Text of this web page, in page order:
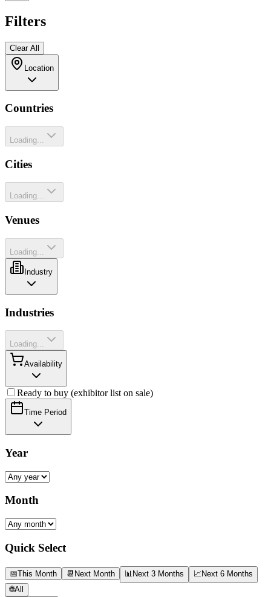
Filters
Clear All
Location
Countries
Loading...
Cities
Loading...
Venues
Loading...
Industry
Industries
Loading...
Availability
Ready to buy (exhibitor list on sale)
Time Period
Year
Month
Quick Select
📅This Month 📆 Next Month 📊 Next 3 Months 📈Next 6 Months
🌐All